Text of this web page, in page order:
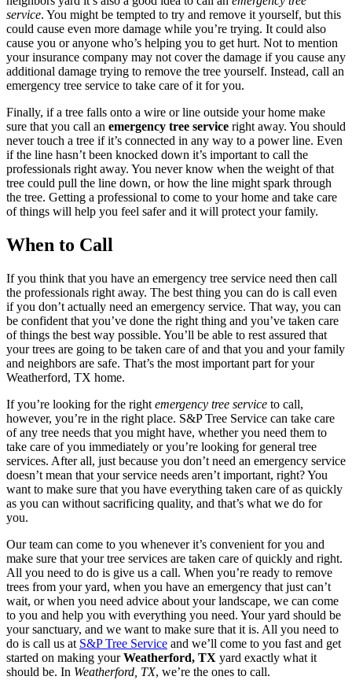
service. You might be tempted to try and remove it yourself, but this
could cause even more damage while you’re trying. It could also
cause you or anyone who’s helping you to get hurt. Not to mention
your insurance company may not cover the damage if you cause any
additional damage trying to remove the tree yourself. Instead, call an
emergency tree service to take care of it for you.
Finally, if a tree falls onto a wire or line outside your home make
sure that you call an emergency tree service right away. You should
never touch a tree if it’s connected in any way to a power line. Even
if the line hasn’t been knocked down it’s important to call the
professionals right away. You never know when the weight of that
tree could pull the line down, or how the line might spark through
the tree. Getting a professional to come to your home and take care
of things will help you feel safer and it will protect your family.
When to Call
If you think that you have an emergency tree service need then call
the professionals right away. The best thing you can do is call even
if you don’t actually need an emergency service. That way, you can
be confident that you’ve done the right thing and you’ve taken care
of things the best way possible. You’ll be able to rest assured that
your trees are going to be taken care of and that you and your family
and neighbors are safe. That’s the most important part for your
Weatherford, TX home.
If you’re looking for the right emergency tree service to call,
however, you’re in the right place. S&P Tree Service can take care
of any tree needs that you might have, whether you need them to
take care of you immediately or you’re looking for general tree
services. After all, just because you don’t need an emergency service
doesn’t mean that your service needs aren’t important, right? You
want to make sure that you have everything taken care of as quickly
as you can without sacrificing quality, and that’s what we do for
you.
Our team can come to you whenever it’s convenient for you and
make sure that your tree services are taken care of quickly and right.
All you need to do is give us a call. When you’re ready to remove
trees from your yard, when you have an emergency that just can’t
wait, or when you need advice about your landscape, we can come
to you and help you with everything you need. Your yard should be
your sanctuary, and we want to make sure that it is. All you need to
do is call us at S&P Tree Service and we’ll come to you fast and get
started on making yourWeatherford, TX yard exactly what it
should be. In Weatherford, TX, we’re the ones to call.